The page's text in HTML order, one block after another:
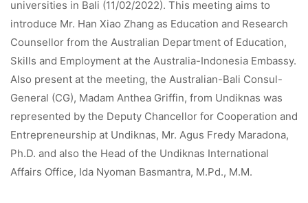
universities in Bali (11/02/2022). This meeting aims to
introduce Mr. Han Xiao Zhang as Education and Research
Counsellor from the Australian Department of Education,
Skills and Employment at the Australia-Indonesia Embassy.
Also present at the meeting, the Australian-Bali Consul-
General (CG), Madam Anthea Griffin, from Undiknas was
represented by the Deputy Chancellor for Cooperation and
Entrepreneurship at Undiknas, Mr. Agus Fredy Maradona,
Ph.D. and also the Head of the Undiknas International
Affairs Office, Ida Nyoman Basmantra, M.Pd., M.M.